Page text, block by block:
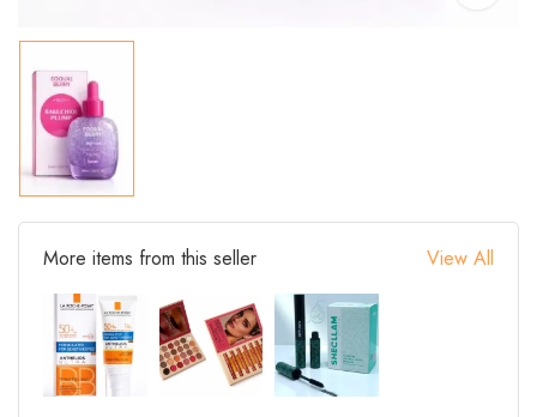
More items from this seller View All